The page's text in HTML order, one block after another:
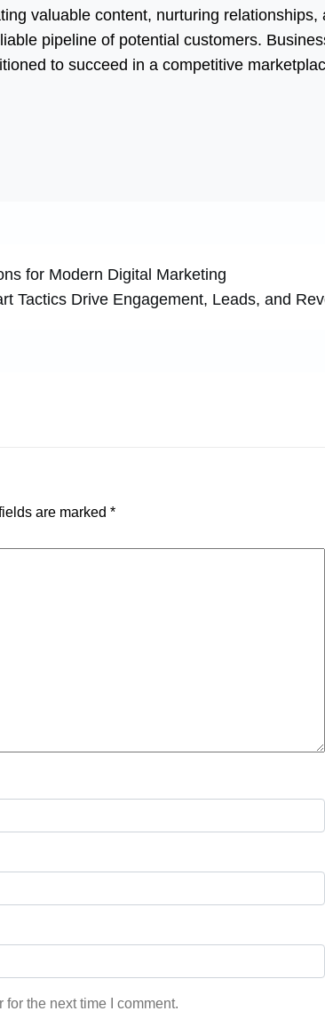
valuable content, nurturing relationships,
pipeline of potential customers.
to succeed in a competitive
for Modern Digital Marketing
Tactics Drive Engagement, Leads, and
are marked *
the next time I comment.